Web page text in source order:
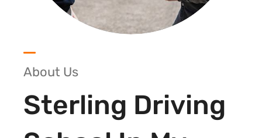
About Us
Sterling Driving